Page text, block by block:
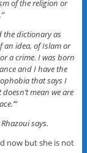
of the religion or
the dictionary as
an idea, of Islam or
a crime. I was born
and I have the
that says I
mean we are
says.
now but she is not